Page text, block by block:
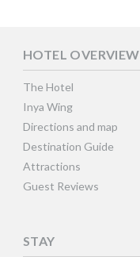
HOTEL OVERVIEW
The Hotel
Inya Wing
Directions and map
Destination Guide
Attractions
Guest Reviews
STAY